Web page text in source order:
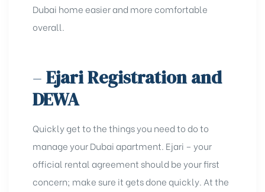
Dubai home easier and more comfortable
overall.
–Ejari Registration and
DEWA
Quickly get to the things you need to do to
manage your Dubai apartment. Ejari – your
official rental agreement should be your first
concern; make sure it gets done quickly. At the